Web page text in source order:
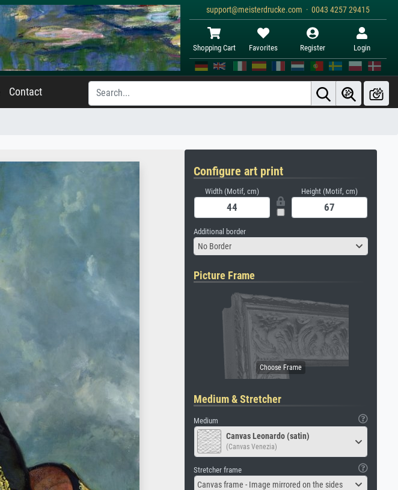
support@meisterdrucke.com · 0043 4257 29415
Shopping Cart Favorites Register Login
Contact
Configure art print
Width (Motif, cm) Height (Motif, cm)
Additional border
No Border
Picture Frame
Medium & Stretcher
Medium
Canvas Leonardo (satin)
(Canvas Venezia)
Stretcher frame
Canvas frame - Image mirrored on the sides